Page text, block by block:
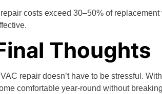
repair costs exceed 30–50% of
Thoughts
repair doesn’t have to be stressful.
comfortable year-round without